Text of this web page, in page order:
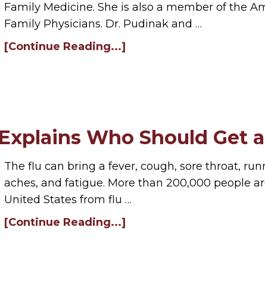
Family Medicine. She is also a member of the
Family Physicians. Dr. Pudinak and …
[Continue Reading...]
Who Should Get
The flu can bring a fever, cough, sore throat,
aches, and fatigue. More than 200,000 people
United States from flu …
[Continue Reading...]